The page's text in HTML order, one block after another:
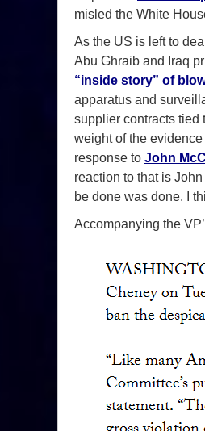
misled the White
As the US is left to
Abu Ghraib and Iraq
“inside story” of
apparatus and
supplier contracts tied
weight of the
response to John
reaction to that is
be done was done. I
Accompanying the